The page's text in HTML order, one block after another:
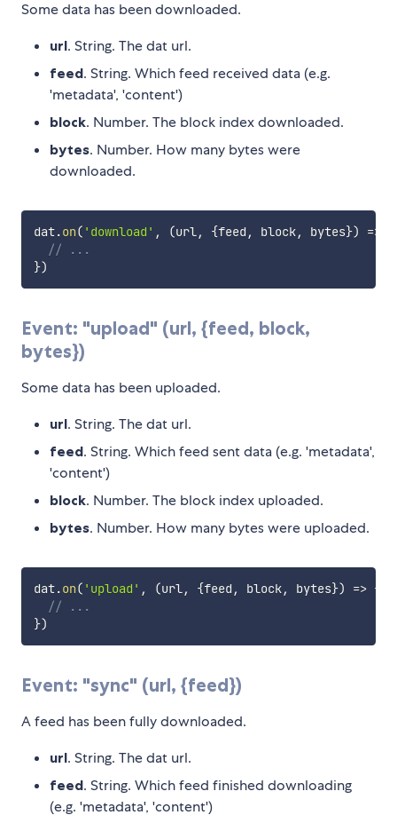
Some data has been downloaded.
url. String. The dat url.
feed. String. Which feed received data (e.g.
'metadata', 'content')
block. Number. The block index downloaded.
bytes. Number. How many bytes were
downloaded.
dat.on( 'download' , (url, {feed , block, bytes}) =>
// ...
})
Event: "upload" (url, {feed, block,
bytes})
Some data has been uploaded.
url. String. The dat url.
feed. String. Which feed sent data (e.g. 'metadata',
'content')
block. Number. The block index uploaded.
bytes. Number. How many bytes were uploaded.
dat.on( 'upload' , (url, {feed , block, bytes}) => {
// ...
})
Event: "sync" (url, {feed})
A feed has been fully downloaded.
url. String. The dat url.
feed. String. Which feed finished downloading
(e.g. 'metadata', 'content')